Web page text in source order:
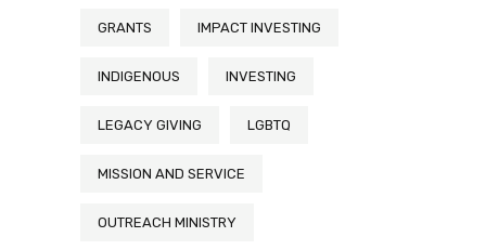
GRANTS IMPACT INVESTING
INDIGENOUS INVESTING
LEGACY GIVING LGBTQ
MISSION AND SERVICE
OUTREACH MINISTRY